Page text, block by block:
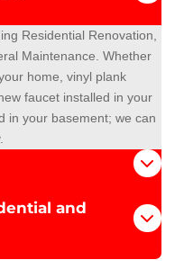
Residential Renovation,
Maintenance. Whether
home, vinyl plank
faucet installed in your
in your basement; we can
and